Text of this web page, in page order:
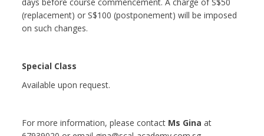
(replacement) or S$100 (postponement) will be imposed
on such changes.
Special Class
Available upon request.
For more information, please contact Ms Gina at